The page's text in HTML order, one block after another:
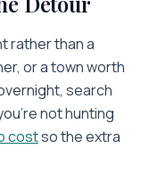
rather than a
or a town worth
search
not hunting
costso the extra